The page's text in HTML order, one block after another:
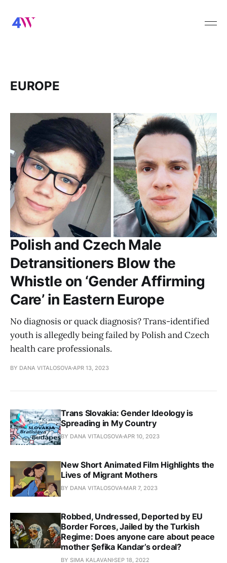
EUROPE
Polish and Czech Male
Detransitioners Blow the
Whistle on ‘Gender Affirming
Care’ in Eastern Europe
No diagnosis or quack diagnosis? Trans-identified
youth is allegedly being failed by Polish and Czech
health care professionals.
BY DANA VITALOSOVA APR 13, 2023
Trans Slovakia: Gender Ideology is
Spreading in My Country
BY DANA VITALOSOVA APR 10, 2023
New Short Animated Film Highlights the
Lives of Migrant Mothers
BY DANA VITALOSOVA MAR 7, 2023
Robbed, Undressed, Deported by EU
Border Forces, Jailed by the Turkish
Regime: Does anyone care about peace
mother Şefika Kandar’s ordeal?
BY SIMA KALAVANI SEP 18, 2022